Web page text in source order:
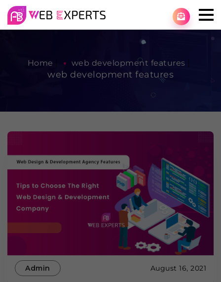
Home web development features
web development features
Admin August 16, 2021